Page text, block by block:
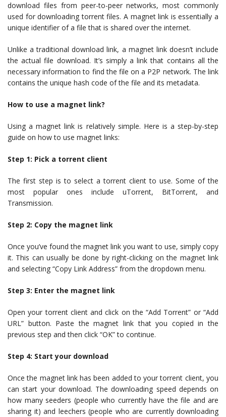
download files from peer-to-peer networks, most commonly
used for downloading torrent files. A magnet link is essentially a
unique identifier of a file that is shared over the internet.
Unlike a traditional download link, a magnet link doesn’t include
the actual file download. It’s simply a link that contains all the
necessary information to find the file on a P2P network. The link
contains the unique hash code of the file and its metadata.
How to use a magnet link?
Using a magnet link is relatively simple. Here is a step-by-step
guide on how to use magnet links:
Step 1: Pick a torrent client
The first step is to select a torrent client to use. Some of the
most popular ones include uTorrent, BitTorrent, and
Transmission.
Step 2: Copy the magnet link
Once you’ve found the magnet link you want to use, simply copy
it. This can usually be done by right-clicking on the magnet link
and selecting “Copy Link Address” from the dropdown menu.
Step 3: Enter the magnet link
Open your torrent client and click on the “Add Torrent” or “Add
URL” button. Paste the magnet link that you copied in the
previous step and then click “OK” to continue.
Step 4: Start your download
Once the magnet link has been added to your torrent client, you
can start your download. The downloading speed depends on
how many seeders (people who currently have the file and are
sharing it) and leechers (people who are currently downloading